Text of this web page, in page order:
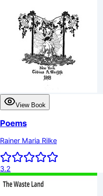
View Book
Poems
Rainer Maria Rilke
3.2